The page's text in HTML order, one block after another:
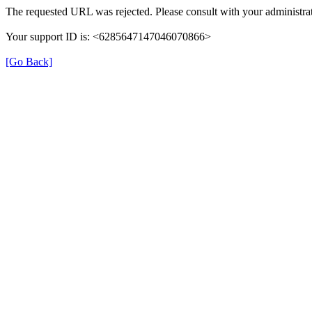
The requested URL was rejected. Please consult with your
Your support ID is: <6285647147046070866>
[Go Back]